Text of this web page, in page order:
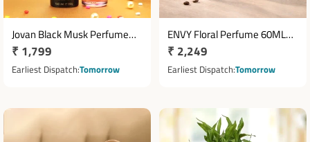
Jovan Black Musk Perfume
96ml & Deodorant 150ml Gift
Set
Regular
price
₹ 1,799
Earliest Dispatch Tomorrow
ENVY Floral Perfume 60ML
with Lindt Abricot Chocolate &
Teddy Bear 6 Inch
Regular
price
₹ 2,249
Earliest Dispatch Tomorrow